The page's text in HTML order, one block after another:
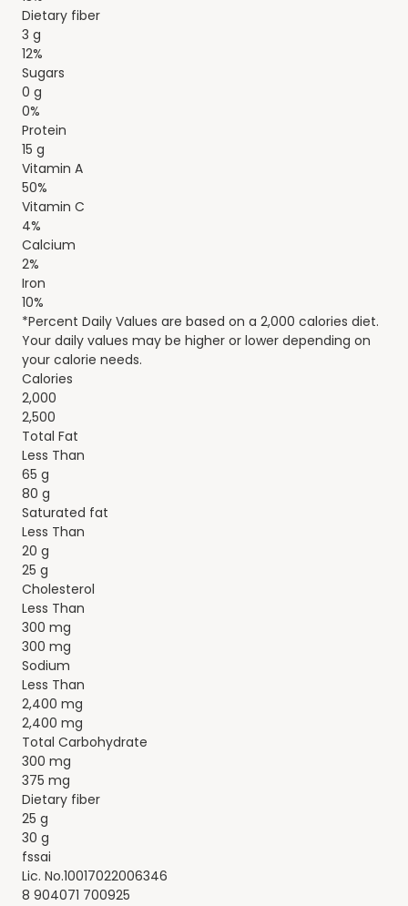
Dietary fiber
3 g
12%
Sugars
0 g
0%
Protein
15 g
Vitamin A
50%
Vitamin C
4%
Calcium
2%
Iron
10%
*Percent Daily Values are based on a 2,000 calories diet.
Your daily values may be higher or lower depending on
your calorie needs.
Calories
2,000
2,500
Total Fat
Less Than
65 g
80 g
Saturated fat
Less Than
20 g
25 g
Cholesterol
Less Than
300 mg
300 mg
Sodium
Less Than
2,400 mg
2,400 mg
Total Carbohydrate
300 mg
375 mg
Dietary fiber
25 g
30 g
fssai
Lic. No.10017022006346
8 904071 700925